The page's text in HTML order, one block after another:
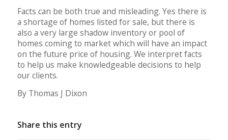
Facts can be both true and misleading. Yes there is
a shortage of homes listed for sale, but there is
also a very large shadow inventory or pool of
homes coming to market which will have an impact
on the future price of housing. We interpret facts
to help us make knowledgeable decisions to help
our clients.
By Thomas J Dixon
Share this entry